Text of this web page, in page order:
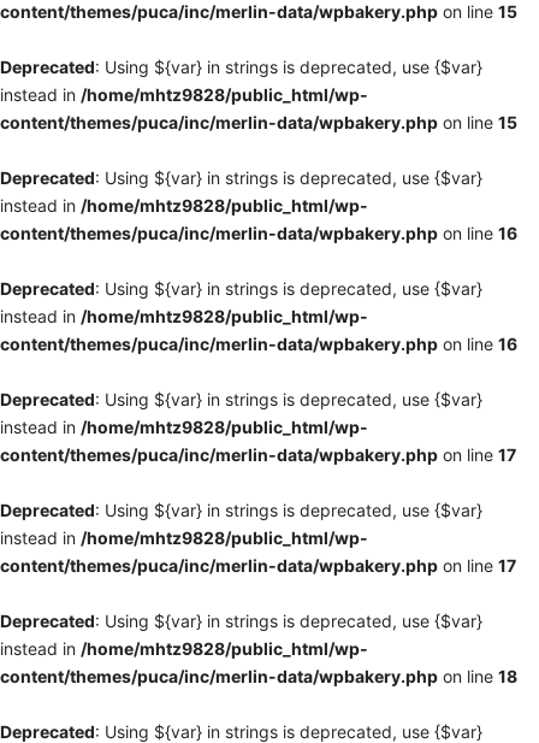
content/themes/puca/inc/merlin-data/wpbakery.php on line 15
Deprecated: Using ${var} in strings is deprecated, use {$var}
instead in /home/mhtz9828/public_html/wp-
content/themes/puca/inc/merlin-data/wpbakery.php on line 15
Deprecated: Using ${var} in strings is deprecated, use {$var}
instead in /home/mhtz9828/public_html/wp-
content/themes/puca/inc/merlin-data/wpbakery.php on line 16
Deprecated: Using ${var} in strings is deprecated, use {$var}
instead in /home/mhtz9828/public_html/wp-
content/themes/puca/inc/merlin-data/wpbakery.php on line 16
Deprecated: Using ${var} in strings is deprecated, use {$var}
instead in /home/mhtz9828/public_html/wp-
content/themes/puca/inc/merlin-data/wpbakery.php on line 17
Deprecated: Using ${var} in strings is deprecated, use {$var}
instead in /home/mhtz9828/public_html/wp-
content/themes/puca/inc/merlin-data/wpbakery.php on line 17
Deprecated: Using ${var} in strings is deprecated, use {$var}
instead in /home/mhtz9828/public_html/wp-
content/themes/puca/inc/merlin-data/wpbakery.php on line 18
Deprecated: Using ${var} in strings is deprecated, use {$var}